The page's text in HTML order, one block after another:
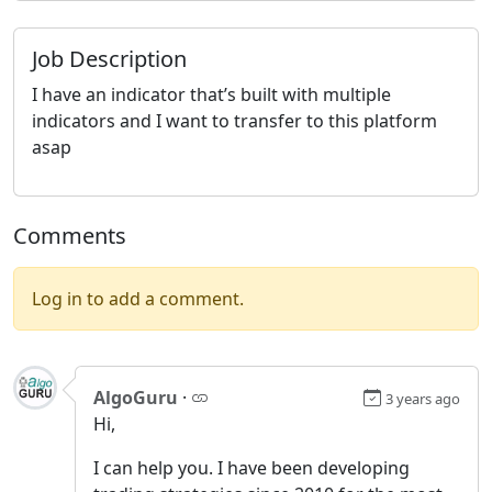
Job Description
I have an indicator that’s built with multiple
indicators and I want to transfer to this platform
asap
Comments
Log in to add a comment.
AlgoGuru · 3 years ago
Hi,
I can help you. I have been developing